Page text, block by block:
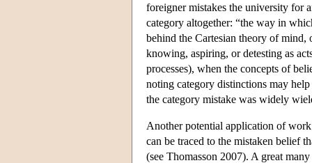
foreigner mistakes the university for
category altogether: “the way in
behind the Cartesian theory of mind,
knowing, aspiring, or detesting as
processes), when the concepts of
noting category distinctions may
the category mistake was widely
Another potential application of
can be traced to the mistaken belief
(see Thomasson 2007). A great